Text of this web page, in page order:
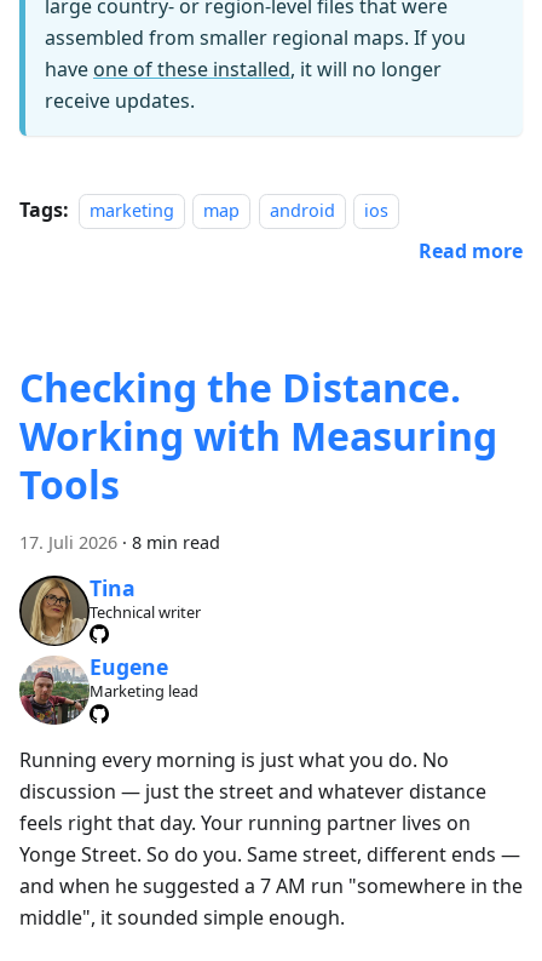
large country- or region-level files that were
assembled from smaller regional maps. If you
have one of these installed, it will no longer
receive updates.
Tags: marketing map android ios
Read more
Checking the Distance.
Working with Measuring
Tools
17. Juli 2026 · 8 min read
Tina
Technical writer
Eugene
Marketing lead
Running every morning is just what you do. No
discussion — just the street and whatever distance
feels right that day. Your running partner lives on
Yonge Street. So do you. Same street, different ends —
and when he suggested a 7 AM run "somewhere in the
middle", it sounded simple enough.